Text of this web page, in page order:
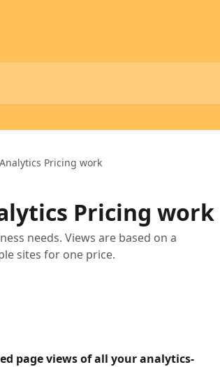
Pricing work
Pricing work
needs. Views are based on a
sites for one price.
page views of all your analytics-